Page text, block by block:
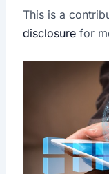
This is a
disclosurefor